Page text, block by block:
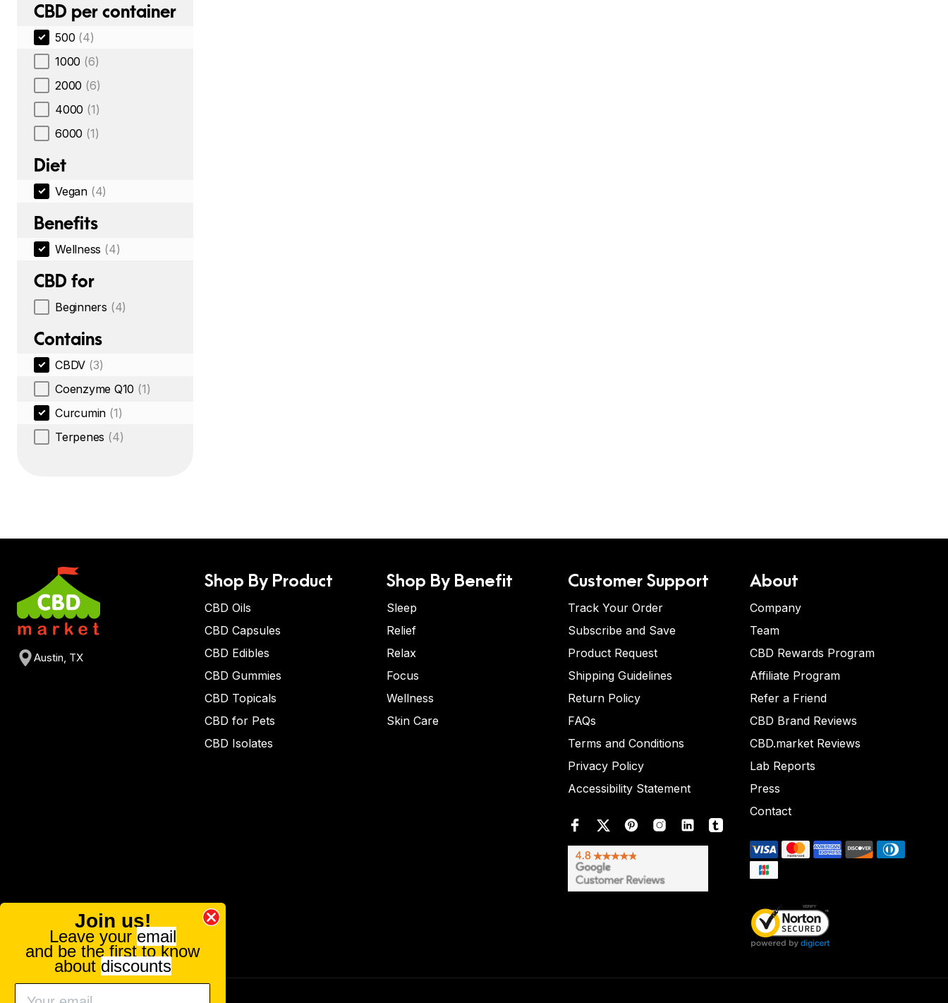
CBD per container
500 (4)
1000 (6)
2000 (6)
4000 (1)
6000 (1)
Diet
Vegan (4)
Benefits
Wellness (4)
CBD for
Beginners (4)
Contains
CBDV (3)
Coenzyme Q10 (1)
Curcumin (1)
Terpenes (4)
Austin, TX
Shop By Product
CBD Oils
CBD Capsules
CBD Edibles
CBD Gummies
CBD Topicals
CBD for Pets
CBD Isolates
Shop By Benefit
Sleep
Relief
Relax
Focus
Wellness
Skin Care
Customer Support
Track Your Order
Subscribe and Save
Product Request
Shipping Guidelines
Return Policy
FAQs
Terms and Conditions
Privacy Policy
Accessibility Statement
About
Company
Team
CBD Rewards Program
Affiliate Program
Refer a Friend
CBD Brand Reviews
CBD.market Reviews
Lab Reports
Press
Contact
Join us!
Leave your email
and be the first to know
about discounts